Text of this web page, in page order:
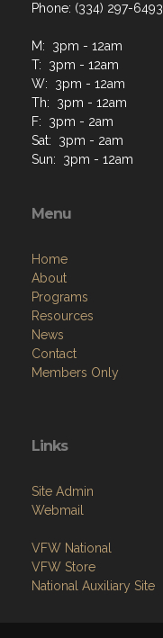
Phone: (334) 297-6493
M: 3pm - 12am
T: 3pm - 12am
W: 3pm - 12am
Th: 3pm - 12am
F: 3pm - 2am
Sat: 3pm - 2am
Sun: 3pm - 12am
Menu
Home
About
Programs
Resources
News
Contact
Members Only
Links
Site Admin
Webmail
VFW National
VFW Store
National Auxiliary Site